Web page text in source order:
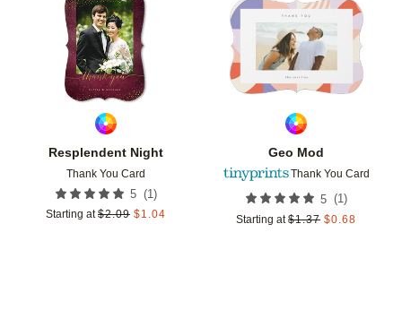
Resplendent Night
Thank You Card
5 (1 )
Starting at $2.09 $1.04
Add to favorites
Geo Mod
Thank You Card
5 (1)
Starting at $1.37 $0.68